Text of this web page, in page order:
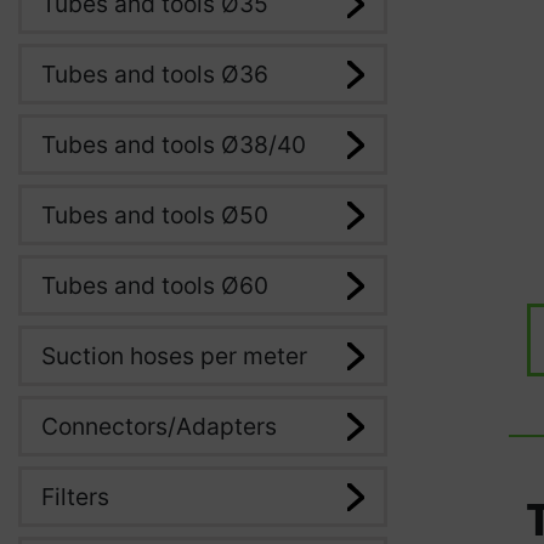
Tubes and tools Ø36
Tubes and tools Ø38/40
Tubes and tools Ø50
Tubes and tools Ø60
Suction hoses per meter
Connectors/Adapters
Filters